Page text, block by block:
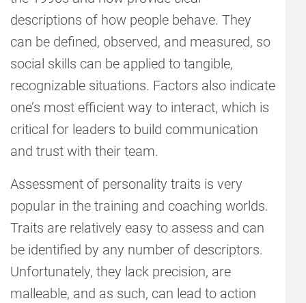
descriptions of how people behave. They
can be defined, observed, and measured, so
social skills can be applied to tangible,
recognizable situations. Factors also indicate
one’s most efficient way to interact, which is
critical for leaders to build communication
and trust with their team.
Assessment of personality traits is very
popular in the training and coaching worlds.
Traits are relatively easy to assess and can
be identified by any number of descriptors.
Unfortunately, they lack precision, are
malleable, and as such, can lead to action